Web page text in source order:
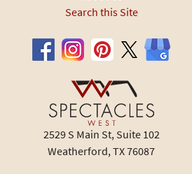
Search this Site
2529 S Main St, Suite 102
Weatherford, TX 76087